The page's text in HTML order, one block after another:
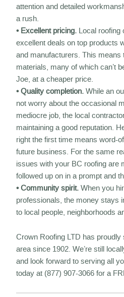
attention and detailed
a rush.
• Excellent pricing. Local roofing
excellent deals on top products
and manufacturers. This means
materials, many of which can’t
Joe, at a cheaper price.
• Quality completion. While an
not worry about the occasional
mediocre job, the local
maintaining a good reputation.
right the first time means word-
future business. For the same
issues with your BC roofing are
followed up on in a prompt and
• Community spirit. When you
professionals, the money stays
to local people, neighborhoods
Crown Roofing LTD has
area since 1902. We’re still
and look forward to serving all
today at (877) 907-3066 for a